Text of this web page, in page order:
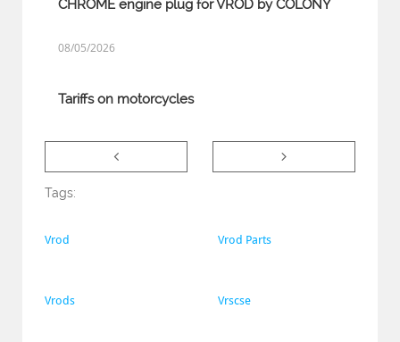
CHROME engine plug for VROD by COLONY
Tariffs on motorcycles
08/05/2026
 
Tags:
Vrod Vrod Parts
Vrods Vrscse